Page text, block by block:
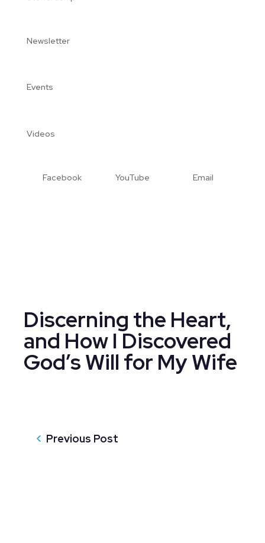
Newsletter
Events
Videos
Facebook YouTube Email
Discerning the Heart,
and How I Discovered
God’s Will for My Wife
Previous Post